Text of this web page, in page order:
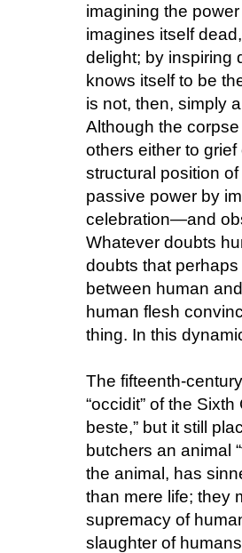
imagining the
imagines itself
delight; by inspiring
knows itself to be
is not, then, simply
Although the
others either to
structural position
passive power by
celebration—and
Whatever doubts
doubts that
between human
human flesh
thing. In this
The fifteenth-
“occidit” of the
beste,” but it still
butchers an animal
the animal, has
than mere life; they
supremacy of
slaughter of